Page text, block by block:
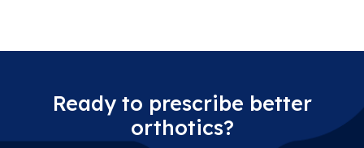
Ready to prescribe better
orthotics?